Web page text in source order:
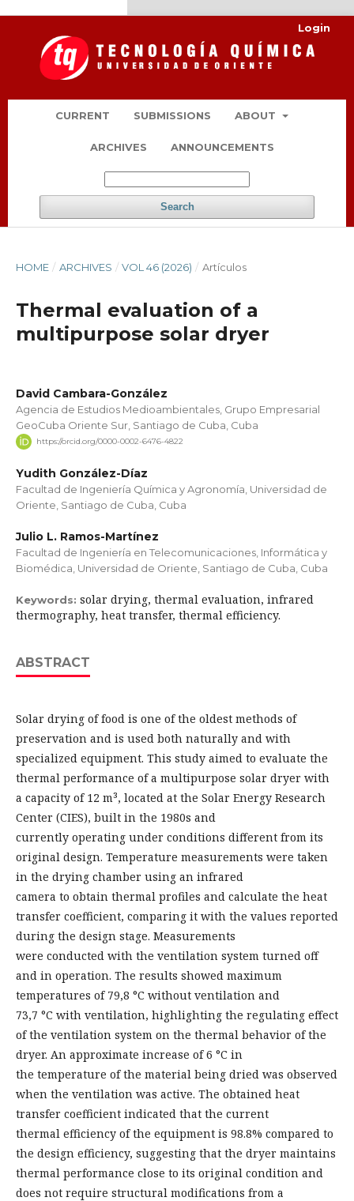
CURRENT SUBMISSIONS ABOUT
ARCHIVES ANNOUNCEMENTS
Search
Login
HOME / ARCHIVES / VOL 46 (2026) / Artículos
Thermal evaluation of a
multipurpose solar dryer
David Cambara-González
Agencia de Estudios Medioambientales, Grupo Empresarial
GeoCuba Oriente Sur, Santiago de Cuba, Cuba
https://orcid.org/0000-0002-6476-4822
Yudith González-Díaz
Facultad de Ingeniería Química y Agronomía, Universidad de
Oriente, Santiago de Cuba, Cuba
Julio L. Ramos-Martínez
Facultad de Ingeniería en Telecomunicaciones, Informática y
Biomédica, Universidad de Oriente, Santiago de Cuba, Cuba
Keywords: solar drying, thermal evaluation, infrared
thermography, heat transfer, thermal efficiency.
ABSTRACT
Solar drying of food is one of the oldest methods of
preservation and is used both naturally and with
specialized equipment. This study aimed to evaluate the
thermal performance of a multipurpose solar dryer with
a capacity of 12 m³, located at the Solar Energy Research
Center (CIES), built in the 1980s and
currently operating under conditions different from its
original design. Temperature measurements were taken
in the drying chamber using an infrared
camera to obtain thermal profiles and calculate the heat
transfer coefficient, comparing it with the values reported
during the design stage. Measurements
were conducted with the ventilation system turned off
and in operation. The results showed maximum
temperatures of 79,8 °C without ventilation and
73,7 °C with ventilation, highlighting the regulating effect
of the ventilation system on the thermal behavior of the
dryer. An approximate increase of 6 °C in
the temperature of the material being dried was observed
when the ventilation was active. The obtained heat
transfer coefficient indicated that the current
thermal efficiency of the equipment is 98.8% compared to
the design efficiency, suggesting that the dryer maintains
thermal performance close to its original condition and
does not require structural modifications from a